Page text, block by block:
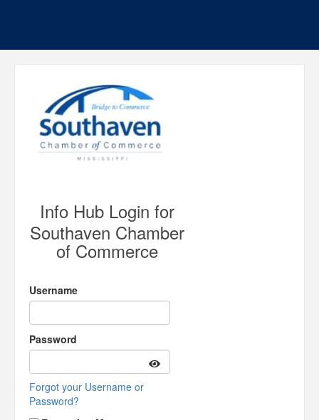
Info Hub Login for
Southaven Chamber
of Commerce
Username
Password
Forgot your Username or
Password?